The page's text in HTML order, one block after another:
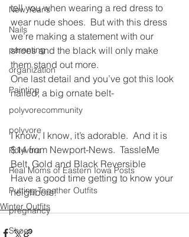
New Year's
Nails
parenting
organization
Painting
polyvorecommunity
polyvore
Polyvore
Real Moms of Eastern Iowa Posts
Putting Together Outfits
pregnancy
Shoes
tell you when wearing a red dress to
wear nude shoes.  But with this dress
we’re making a statement with our
shoes and the black will only make
them stand out more.
One last detail and you’ve got this look
nailed, a big ornate belt-
I know, I know, it’s adorable.  And it is
$14 from Newport-News.  TassleMe
Belt, Gold and Black Reversible
Have a good time getting to know your
neighbors!
Winter Outfits